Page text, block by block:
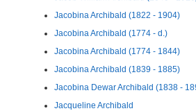
Jacobina Archibald (1822 - 1904)
Jacobina Archibald (1774 - d.)
Jacobina Archibald (1774 - 1844)
Jacobina Archibald (1839 - 1885)
Jacobina Dewar Archibald (1838 -
Jacqueline Archibald